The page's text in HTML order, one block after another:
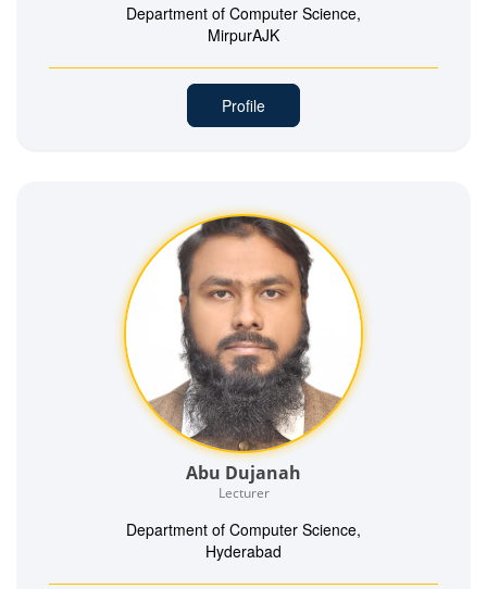
Department of Computer Science,
MirpurAJK
Profile
Abu Dujanah
Lecturer
Department of Computer Science,
Hyderabad